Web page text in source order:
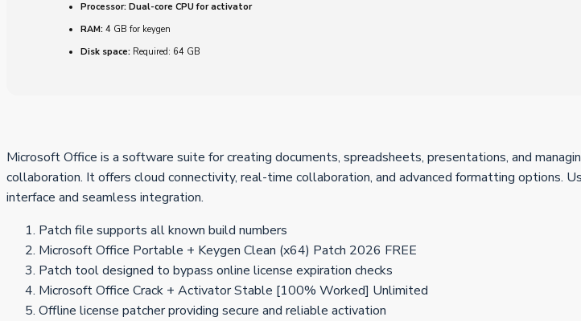
Processor: Dual-core CPU for activator
RAM: 4 GB for keygen
Disk space: Required: 64 GB
Microsoft Office is a software suite for creating documents, spreadsheets, presentations, and
collaboration. It offers cloud connectivity, real-time collaboration, and advanced formatting options.
interface and seamless integration.
Patch file supports all known build numbers
Microsoft Office Portable + Keygen Clean (x64) Patch 2026 FREE
Patch tool designed to bypass online license expiration checks
Microsoft Office Crack + Activator Stable [100% Worked] Unlimited
Offline license patcher providing secure and reliable activation